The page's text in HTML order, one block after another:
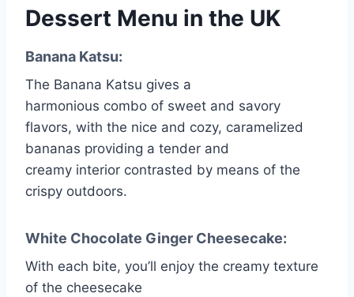
Dessert Menu in the UK
Banana Katsu:
The Banana Katsu gives a
harmonious combo of sweet and savory
flavors, with the nice and cozy, caramelized
bananas providing a tender and
creamy interior contrasted by means of the
crispy outdoors.
White Chocolate Ginger Cheesecake:
With each bite, you’ll enjoy the creamy texture
of the cheesecake